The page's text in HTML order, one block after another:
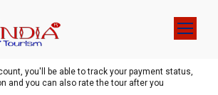
you'll be able to track your payment status,
and you can also rate the tour after you